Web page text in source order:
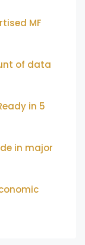
MF
of data
in 5
in major